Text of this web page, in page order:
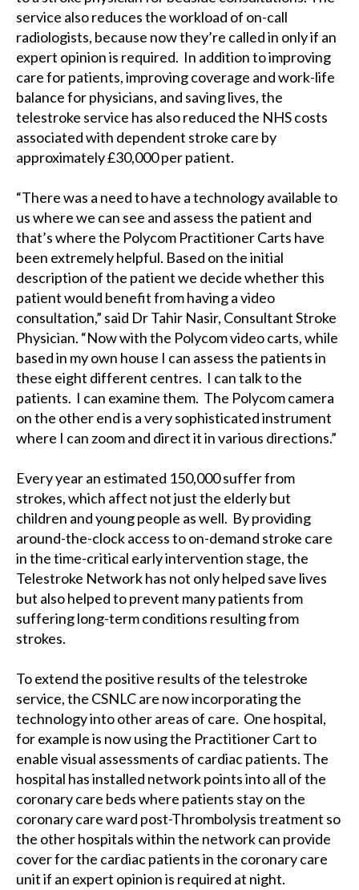
service also reduces the workload of on-call
radiologists, because now they’re called in only if an
expert opinion is required. In addition to improving
care for patients, improving coverage and work-life
balance for physicians, and saving lives, the
telestroke service has also reduced the NHS costs
associated with dependent stroke care by
approximately £30,000 per patient.
“There was a need to have a technology available to
us where we can see and assess the patient and
that’s where the Polycom Practitioner Carts have
been extremely helpful. Based on the initial
description of the patient we decide whether this
patient would benefit from having a video
consultation,” said Dr Tahir Nasir, Consultant Stroke
Physician. “Now with the Polycom video carts, while
based in my own house I can assess the patients in
these eight different centres. I can talk to the
patients. I can examine them. The Polycom camera
on the other end is a very sophisticated instrument
where I can zoom and direct it in various directions.”
Every year an estimated 150,000 suffer from
strokes, which affect not just the elderly but
children and young people as well. By providing
around-the-clock access to on-demand stroke care
in the time-critical early intervention stage, the
Telestroke Network has not only helped save lives
but also helped to prevent many patients from
suffering long-term conditions resulting from
strokes.
To extend the positive results of the telestroke
service, the CSNLC are now incorporating the
technology into other areas of care. One hospital,
for example is now using the Practitioner Cart to
enable visual assessments of cardiac patients. The
hospital has installed network points into all of the
coronary care beds where patients stay on the
coronary care ward post-Thrombolysis treatment so
the other hospitals within the network can provide
cover for the cardiac patients in the coronary care
unit if an expert opinion is required at night.